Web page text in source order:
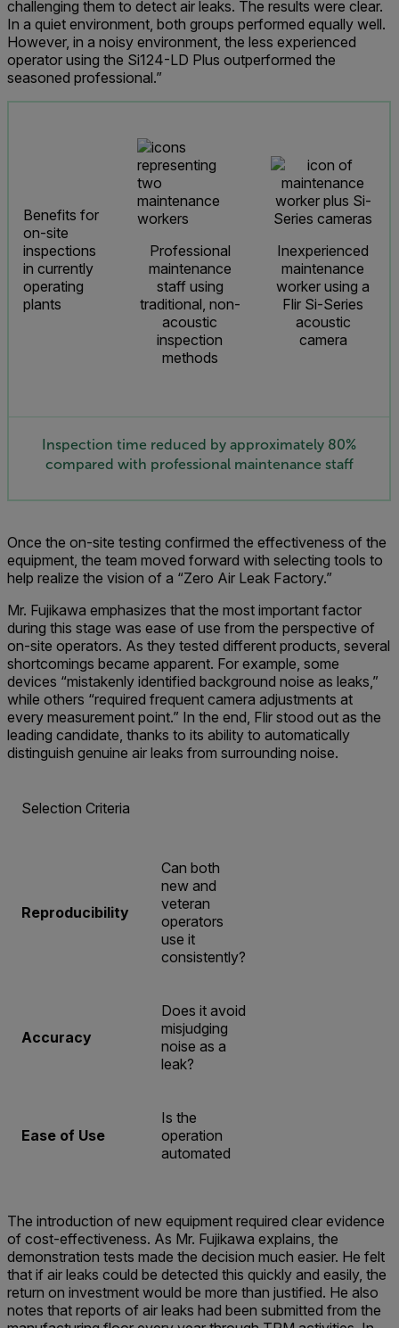
challenging them to detect air leaks. The results were clear.
In a quiet environment, both groups performed equally well.
However, in a noisy environment, the less experienced
operator using the Si124-LD Plus outperformed the
seasoned professional.”
Benefits for
on-site
inspections
in currently
operating
plants
Professional
maintenance
staff using
traditional, non-
acoustic
inspection
methods
Inexperienced
maintenance
worker using a
Flir Si-Series
acoustic
camera
Inspection time reduced by approximately 80%
compared with professional maintenance staff
Once the on-site testing confirmed the effectiveness of the
equipment, the team moved forward with selecting tools to
help realize the vision of a “Zero Air Leak Factory.”
Mr. Fujikawa emphasizes that the most important factor
during this stage was ease of use from the perspective of
on-site operators. As they tested different products, several
shortcomings became apparent. For example, some
devices “mistakenly identified background noise as leaks,”
while others “required frequent camera adjustments at
every measurement point.” In the end, Flir stood out as the
leading candidate, thanks to its ability to automatically
distinguish genuine air leaks from surrounding noise.
Selection Criteria
Reproducibility
Can both
new and
veteran
operators
use it
consistently?
Accuracy
Does it avoid
misjudging
noise as a
leak?
Ease of Use
Is the
operation
automated
The introduction of new equipment required clear evidence
of cost-effectiveness. As Mr. Fujikawa explains, the
demonstration tests made the decision much easier. He felt
that if air leaks could be detected this quickly and easily, the
return on investment would be more than justified. He also
notes that reports of air leaks had been submitted from the